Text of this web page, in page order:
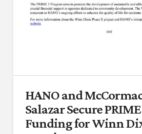
HANO and
Salazar Secure
Funding for Winn